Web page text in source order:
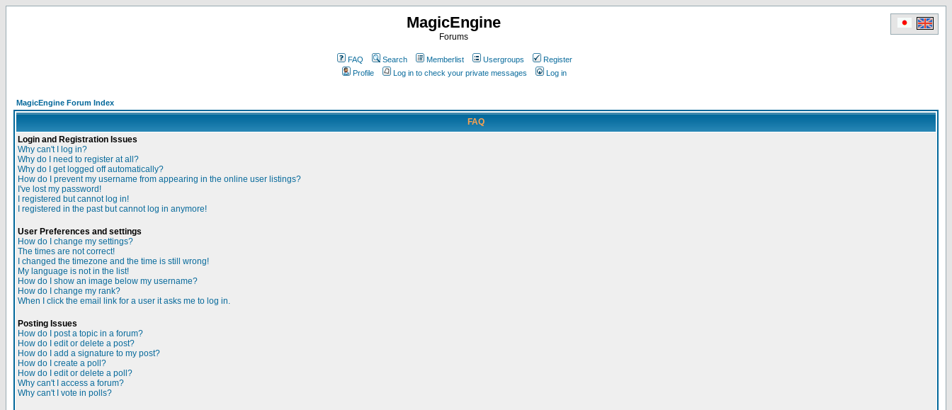
MagicEngine
Forums
FAQ Search Memberlist Usergroups
Register
Profile
Log in to check your private messages Log in
MagicEngine Forum Index
FAQ
Login and Registration Issues
Why can't I log in?
Why do I need to register at all?
Why do I get logged off automatically?
How do I prevent my username from appearing in the online user listings?
I've lost my password!
I registered but cannot log in!
I registered in the past but cannot log in anymore!
User Preferences and settings
How do I change my settings?
The times are not correct!
I changed the timezone and the time is still wrong!
My language is not in the list!
How do I show an image below my username?
How do I change my rank?
When I click the email link for a user it asks me to log in.
Posting Issues
How do I post a topic in a forum?
How do I edit or delete a post?
How do I add a signature to my post?
How do I create a poll?
How do I edit or delete a poll?
Why can't I access a forum?
Why can't I vote in polls?